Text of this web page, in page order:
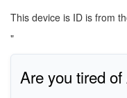
This device is ID is from
"
Are you tired